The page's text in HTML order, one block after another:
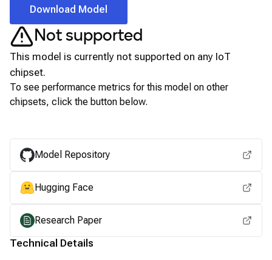
Download Model
Not supported
This model is currently not supported on any IoT
chipset.
To see performance metrics for this model on other
chipsets, click the button below.
Model Repository
Hugging Face
Research Paper
Technical Details